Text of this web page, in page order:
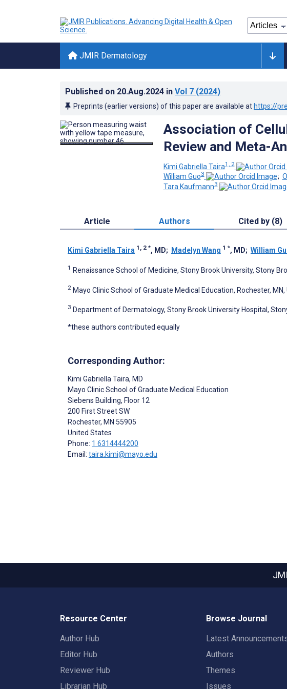
JMIR Dermatology
Published on 20.Aug.2024 in Vol 7 (2024)
Preprints (earlier versions) of this paper are available at https://
Association of
Review and Meta-
Kimi Gabriella Taira1, 2
William Guo3 ;
Tara Kaufmann3
Article Authors Cited by (8)
Kimi Gabriella Taira 1, 2 *, MD; Madelyn Wang 1 *, MD; William
1 Renaissance School of Medicine, Stony Brook University, Stony
2 Mayo Clinic School of Graduate Medical Education, Rochester,
3 Department of Dermatology, Stony Brook University Hospital,
*these authors contributed equally
Corresponding Author:
Kimi Gabriella Taira, MD
Mayo Clinic School of Graduate Medical Education
Siebens Building, Floor 12
200 First Street SW
Rochester, MN 55905
United States
Phone: 1 6314444200
Email: taira.kimi@mayo.edu
Resource Center
Author Hub
Editor Hub
Reviewer Hub
Librarian Hub
Browse Journal
Latest
Authors
Themes
Issues